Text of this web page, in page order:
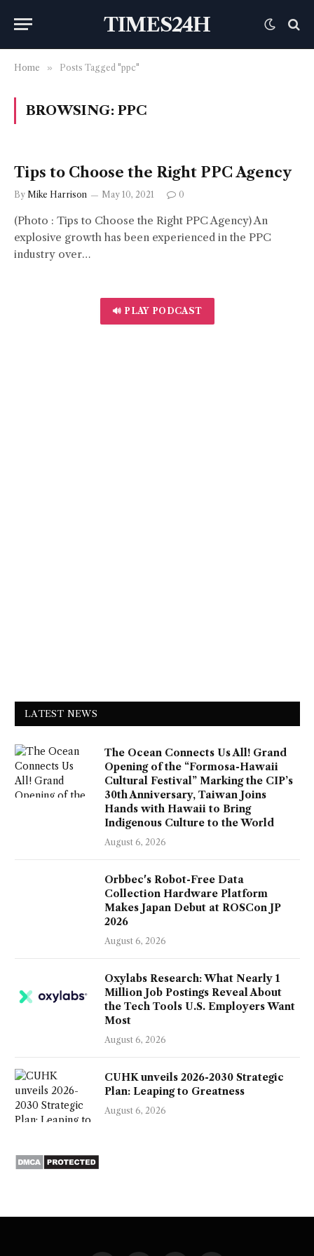
TIMES24H
Home » Posts Tagged "ppc"
BROWSING: PPC
Tips to Choose the Right PPC Agency
By Mike Harrison May 10, 2021 0
(Photo : Tips to Choose the Right PPC Agency) An
explosive growth has been experienced in the PPC
industry over…
🔊 PLAY PODCAST
LATEST NEWS
The Ocean Connects Us All! Grand
Opening of the “Formosa-Hawaii
Cultural Festival” Marking the CIP’s
30th Anniversary, Taiwan Joins
Hands with Hawaii to Bring
Indigenous Culture to the World
August 6, 2026
Orbbec's Robot-Free Data
Collection Hardware Platform
Makes Japan Debut at ROSCon JP
2026
August 6, 2026
Oxylabs Research: What Nearly 1
Million Job Postings Reveal About
the Tech Tools U.S. Employers Want
Most
August 6, 2026
CUHK unveils 2026-2030 Strategic
Plan: Leaping to Greatness
August 6, 2026